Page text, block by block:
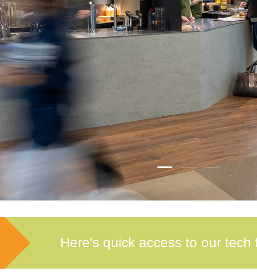
Load slide 1 of 3
Load slide 2 of 3
Load slide 3
Here's quick access to our tech